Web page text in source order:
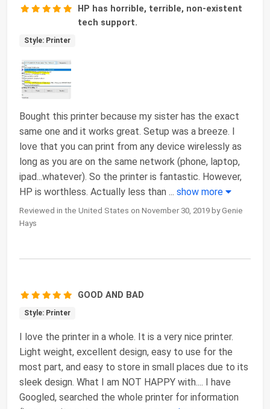
HP has horrible, terrible, non-existent
tech support.
Style: Printer
Bought this printer because my sister has the exact
same one and it works great. Setup was a breeze. I
love that you can print from any device wirelessly as
long as you are on the same network (phone, laptop,
ipad...whatever). So the printer is fantastic. However,
HP is worthless. Actually less than ... show more
Reviewed in the United States on November 30, 2019 by Genie
Hays
GOOD AND BAD
Style: Printer
I love the printer in a whole. It is a very nice printer.
Light weight, excellent design, easy to use for the
most part, and easy to store in small places due to its
sleek design. What I am NOT HAPPY with.... I have
Googled, searched the whole printer for information